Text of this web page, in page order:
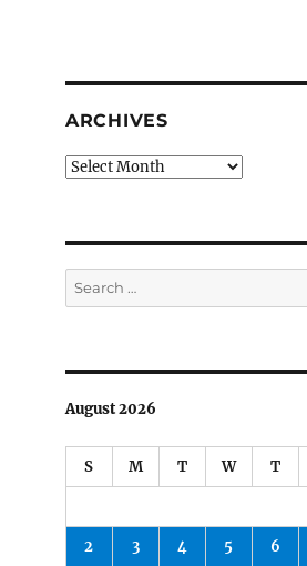
ARCHIVES
Archives
Search
for:
August 2026
S M T W T
2 3 4 5 6